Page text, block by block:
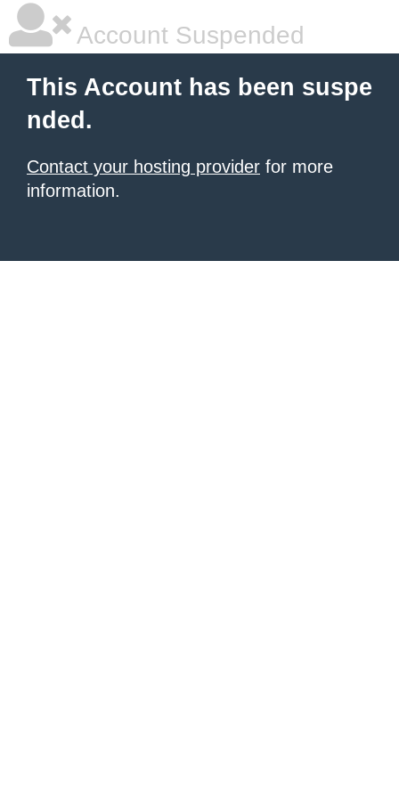
Account Suspended
This Account has been suspe
nded.
Contact your hosting provider for more
information.